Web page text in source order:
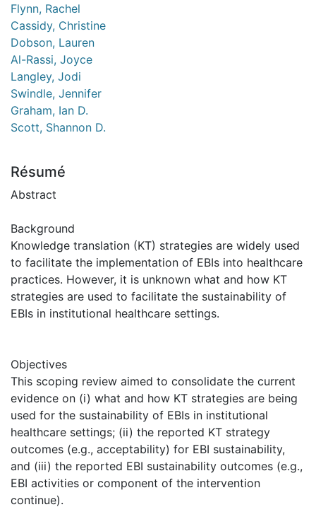
Flynn, Rachel
Cassidy, Christine
Dobson, Lauren
Al-Rassi, Joyce
Langley, Jodi
Swindle, Jennifer
Graham, Ian D.
Scott, Shannon D.
Résumé
Abstract
Background
Knowledge translation (KT) strategies are widely used
to facilitate the implementation of EBIs into healthcare
practices. However, it is unknown what and how KT
strategies are used to facilitate the sustainability of
EBIs in institutional healthcare settings.
Objectives
This scoping review aimed to consolidate the current
evidence on (i) what and how KT strategies are being
used for the sustainability of EBIs in institutional
healthcare settings; (ii) the reported KT strategy
outcomes (e.g., acceptability) for EBI sustainability,
and (iii) the reported EBI sustainability outcomes (e.g.,
EBI activities or component of the intervention
continue).